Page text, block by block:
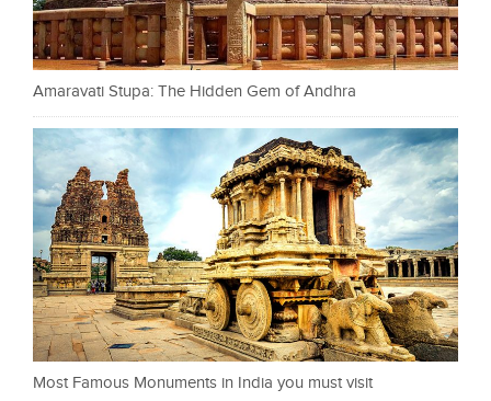
Amaravati Stupa: The Hidden Gem of Andhra
Most Famous Monuments in India you must visit